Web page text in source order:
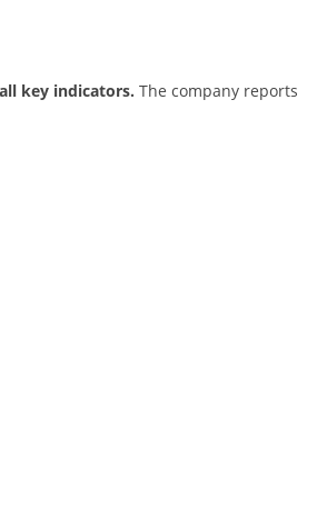
key indicators. The company reports